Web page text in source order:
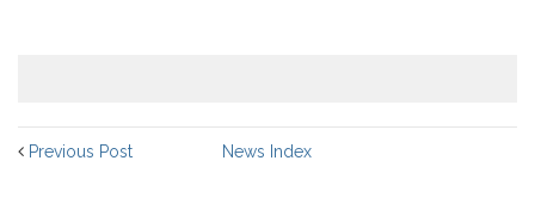
Previous Post News Index